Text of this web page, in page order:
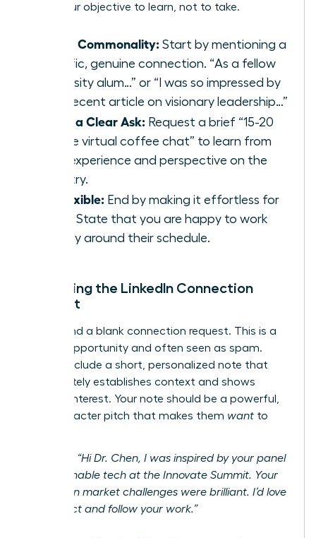
make your objective to learn, not to take.
Find a Commonality: Start by mentioning a
specific, genuine connection. “As a fellow
university alum…” or “I was so impressed by
your recent article on visionary leadership…”
Make a Clear Ask: Request a brief “15-20
minute virtual coffee chat” to learn from
their experience and perspective on the
industry.
Be Flexible: End by making it effortless for
them. State that you are happy to work
entirely around their schedule.
Mastering the LinkedIn Connection
Request
Never send a blank connection request. This is a
missed opportunity and often seen as spam.
Always include a short, personalized note that
immediately establishes context and shows
genuine interest. Your note should be a powerful,
300-character pitch that makes them want to
“Hi Dr. Chen, I was inspired by your panel
on sustainable tech at the Innovate Summit. Your
insights on market challenges were brilliant. I’d love
to connect and follow your work.”